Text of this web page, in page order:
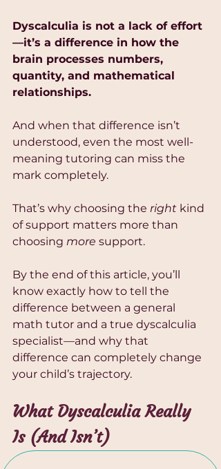
Dyscalculia is not a lack of effort
—it’s a difference in how the
brain processes numbers,
quantity, and mathematical
relationships.
And when that difference isn’t
understood, even the most well-
meaning tutoring can miss the
mark completely.
That’s why choosing the right kind
of support matters more than
choosing more support.
By the end of this article, you’ll
know exactly how to tell the
difference between a general
math tutor and a true dyscalculia
specialist—and why that
difference can completely change
your child’s trajectory.
What Dyscalculia Really
Is (And Isn’t)